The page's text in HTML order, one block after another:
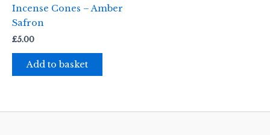
Incense Cones – Amber
Safron
£5.00
Add to basket